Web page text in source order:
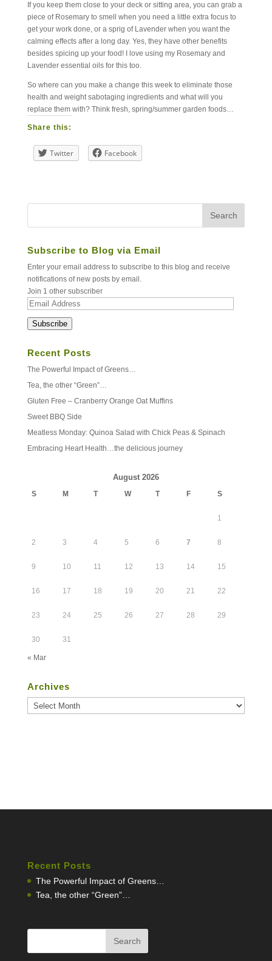
If you keep them close to your deck or sitting area, you can grab a
piece of Rosemary to smell when you need a little extra focus to
get your work done, or a sprig of Lavender when you want the
calming effects after a long day. Yes, they have other benefits
besides spicing up your food! I love using my Rosemary and
Lavender essential oils for this too.
So where can you make a change this week to eliminate those
health and weight sabotaging ingredients and what will you
replace them with? Think fresh, spring/summer garden foods…
Share this:
Twitter Facebook
Subscribe to Blog via Email
Enter your email address to subscribe to this blog and receive
notifications of new posts by email.
Join 1 other subscriber
Email
Subscribe
Recent Posts
The Powerful Impact of Greens…
Tea, the other “Green”…
Gluten Free – Cranberry Orange Oat Muffins
Sweet BBQ Side
Meatless Monday: Quinoa Salad with Chick Peas & Spinach
Embracing Heart Health…the delicious journey
August 2026
S M T W T F S
1
2 3 4 5 6 7 8
9 10 11 12 13 14 15
16 17 18 19 20 21 22
23 24 25 26 27 28 29
30 31
« Mar
Archives
Archives
Recent Posts
The Powerful Impact of Greens…
Tea, the other “Green”…